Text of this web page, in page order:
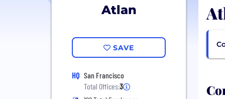
Atlan
SAVE
HQ San Francisco
Total Offices:3